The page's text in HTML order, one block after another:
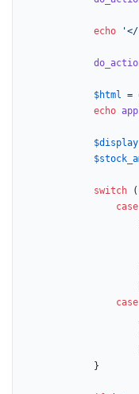
echo '</
$html =
echo
$display
switch (
case
case